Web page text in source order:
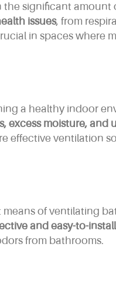
significant amount
issues, from
in spaces where
a healthy indoor
excess moisture, and
effective ventilation
of ventilating
and easy-to-
from bathrooms.